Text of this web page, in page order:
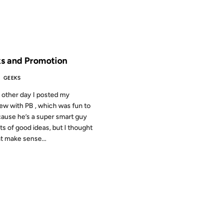
and Promotion
GEEKS
other day I posted my
with PB , which was fun to
he’s a super smart guy
of good ideas, but I thought
make sense...